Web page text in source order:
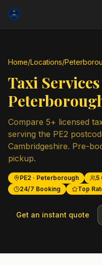
Home/Locations/
Taxi
Compare 5+ licensed
serving the PE2
Cambridgeshire. Pre-
pickup.
PE2 · Peterborough 5
24/7 Booking
Top
Get an instant quote